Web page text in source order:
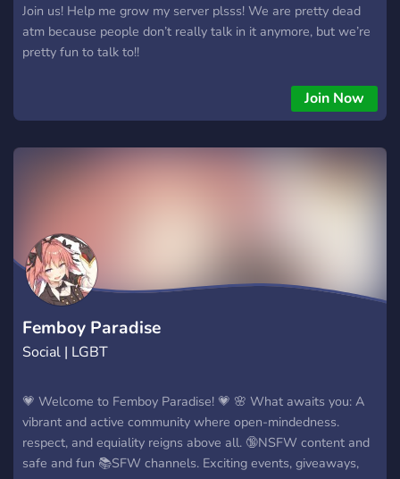
Join us! Help me grow my server plsss! We are pretty dead
atm because people don’t really talk in it anymore, but we’re
pretty fun to talk to!!
Join Now
Femboy Paradise
Social | LGBT
💗 Welcome to Femboy Paradise! 💗 🌸 What awaits you: A
vibrant and active community where open-mindedness.
respect, and equiality reigns above all. 🔞NSFW content and
safe and fun 📚SFW channels. Exciting events, giveaways,